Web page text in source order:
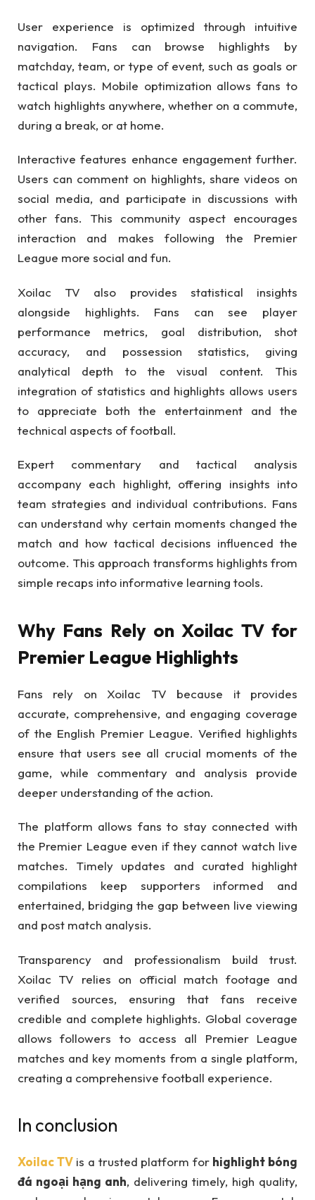
User experience is optimized through intuitive
navigation. Fans can browse highlights by
matchday, team, or type of event, such as goals or
tactical plays. Mobile optimization allows fans to
watch highlights anywhere, whether on a commute,
during a break, or at home.
Interactive features enhance engagement further.
Users can comment on highlights, share videos on
social media, and participate in discussions with
other fans. This community aspect encourages
interaction and makes following the Premier
League more social and fun.
Xoilac TV also provides statistical insights
alongside highlights. Fans can see player
performance metrics, goal distribution, shot
accuracy, and possession statistics, giving
analytical depth to the visual content. This
integration of statistics and highlights allows users
to appreciate both the entertainment and the
technical aspects of football.
Expert commentary and tactical analysis
accompany each highlight, offering insights into
team strategies and individual contributions. Fans
can understand why certain moments changed the
match and how tactical decisions influenced the
outcome. This approach transforms highlights from
simple recaps into informative learning tools.
Why Fans Rely on Xoilac TV for
Premier League Highlights
Fans rely on Xoilac TV because it provides
accurate, comprehensive, and engaging coverage
of the English Premier League. Verified highlights
ensure that users see all crucial moments of the
game, while commentary and analysis provide
deeper understanding of the action.
The platform allows fans to stay connected with
the Premier League even if they cannot watch live
matches. Timely updates and curated highlight
compilations keep supporters informed and
entertained, bridging the gap between live viewing
and post match analysis.
Transparency and professionalism build trust.
Xoilac TV relies on official match footage and
verified sources, ensuring that fans receive
credible and complete highlights. Global coverage
allows followers to access all Premier League
matches and key moments from a single platform,
creating a comprehensive football experience.
In conclusion
Xoilac TVis a trusted platform for highlight bóng
đá ngoại hạng anh, delivering timely, high quality,